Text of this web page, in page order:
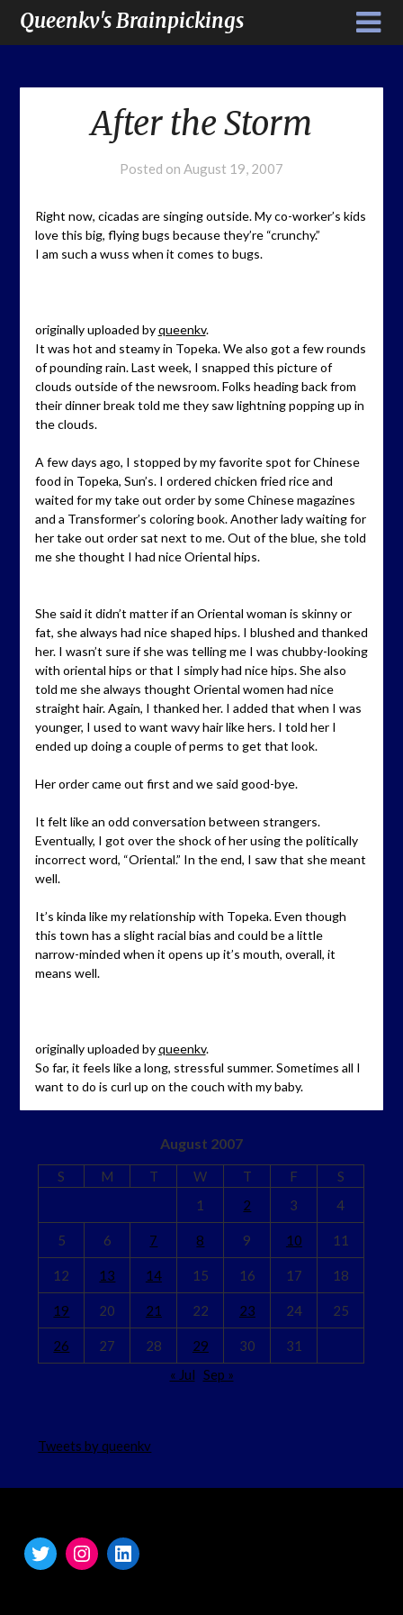
Queenkv's Brainpickings
After the Storm
Posted on August 19, 2007
Right now, cicadas are singing outside. My co-worker’s kids
love this big, flying bugs because they’re “crunchy.”
I am such a wuss when it comes to bugs.
originally uploaded byqueenkv.
It was hot and steamy in Topeka. We also got a few rounds
of pounding rain. Last week, I snapped this picture of
clouds outside of the newsroom. Folks heading back from
their dinner break told me they saw lightning popping up in
the clouds.
A few days ago, I stopped by my favorite spot for Chinese
food in Topeka, Sun’s. I ordered chicken fried rice and
waited for my take out order by some Chinese magazines
and a Transformer’s coloring book. Another lady waiting for
her take out order sat next to me. Out of the blue, she told
me she thought I had nice Oriental hips.
She said it didn’t matter if an Oriental woman is skinny or
fat, she always had nice shaped hips. I blushed and thanked
her. I wasn’t sure if she was telling me I was chubby-looking
with oriental hips or that I simply had nice hips. She also
told me she always thought Oriental women had nice
straight hair. Again, I thanked her. I added that when I was
younger, I used to want wavy hair like hers. I told her I
ended up doing a couple of perms to get that look.
Her order came out first and we said good-bye.
It felt like an odd conversation between strangers.
Eventually, I got over the shock of her using the politically
incorrect word, “Oriental.” In the end, I saw that she meant
well.
It’s kinda like my relationship with Topeka. Even though
this town has a slight racial bias and could be a little
narrow-minded when it opens up it’s mouth, overall, it
means well.
originally uploaded byqueenkv.
So far, it feels like a long, stressful summer. Sometimes all I
want to do is curl up on the couch with my baby.
August 2007
S M T W T F
S
1
2 3 4
5 6 7 8 9 10 11
12 13 14 15 16 17 18
19 20 21 22 23 24 25
26 27 28 29 30
31
« Jul Sep »
Tweets by queenkv